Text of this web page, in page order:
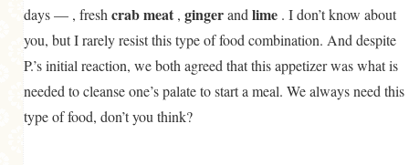
days — , fresh crab meat , gingerand lime . I don’t know about
you, but I rarely resist this type of food combination. And despite
P.’s initial reaction, we both agreed that this appetizer was what is
needed to cleanse one’s palate to start a meal. We always need this
type of food, don’t you think?